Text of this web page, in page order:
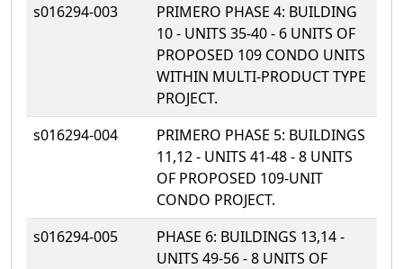
s016294-003
PRIMERO PHASE 4: BUILDING
10 - UNITS 35-40 - 6 UNITS OF
PROPOSED 109 CONDO UNITS
WITHIN MULTI-PRODUCT TYPE
PROJECT.
s016294-004
PRIMERO PHASE 5: BUILDINGS
11,12 - UNITS 41-48 - 8 UNITS
OF PROPOSED 109-UNIT
CONDO PROJECT.
s016294-005
PHASE 6: BUILDINGS 13,14 -
UNITS 49-56 - 8 UNITS OF